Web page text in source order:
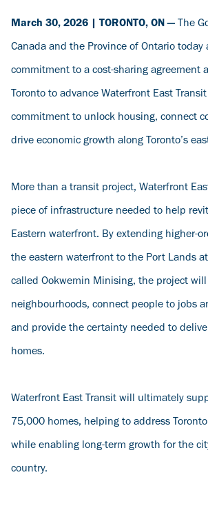
March 30, 2026 | TORONTO, ON — The
Canada and the Province of Ontario
commitment to a cost-sharing agreement
Toronto to advance Waterfront East
commitment to unlock housing, connect
drive economic growth along Toronto’s
More than a transit project, Waterfront
piece of infrastructure needed to help
Eastern waterfront. By extending higher-
the eastern waterfront to the Port Lands
called Ookwemin Minising, the project
neighbourhoods, connect people to jobs
and provide the certainty needed to
homes.
Waterfront East Transit will ultimately
75,000 homes, helping to address
while enabling long-term growth for the
country.